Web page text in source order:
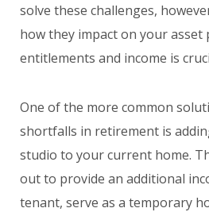
solve these challenges,
how they impact on your asset
entitlements and income is
One of the more common
shortfalls in retirement is
studio to your current home.
out to provide an additional
tenant, serve as a temporary